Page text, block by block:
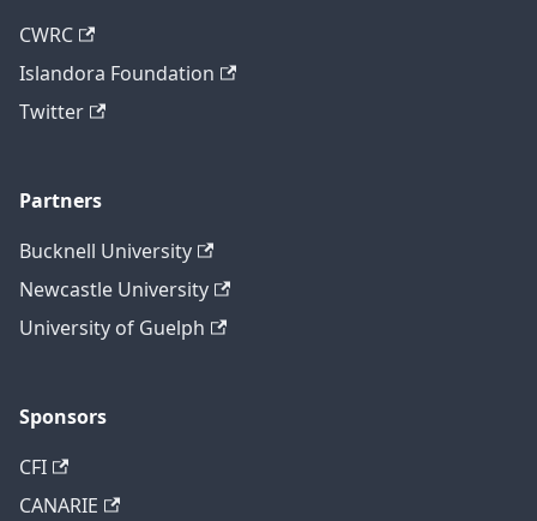
CWRC
Islandora Foundation
Twitter
Partners
Bucknell University
Newcastle University
University of Guelph
Sponsors
CFI
CANARIE